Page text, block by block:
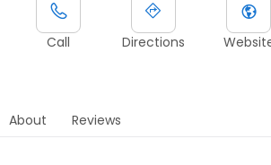
Call Directions
About Reviews